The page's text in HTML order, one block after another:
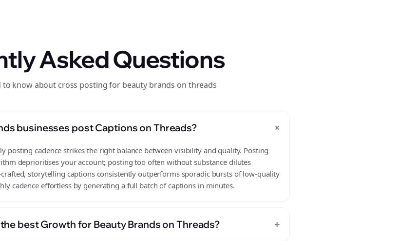
Asked Questions
to know about cross posting for beauty brands on threads
businesses post Captions on Threads? +
posting cadence strikes the right balance between visibility and quality. Posting
deprioritises your account; posting too often without substance dilutes
storytelling captions consistently outperforms sporadic bursts of low-quality
cadence effortless by generating a full batch of captions in minutes.
best Growth for Beauty Brands on Threads? +